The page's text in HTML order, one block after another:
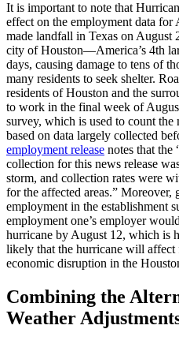
It is important to note that
effect on the employment data
made landfall in Texas on August
city of Houston—America’s 4th
days, causing damage to tens of
many residents to seek shelter.
residents of Houston and the
to work in the final week of
survey, which is used to count
based on data largely collected
employment release notes that the
collection for this news release
storm, and collection rates were
for the affected areas.”
employment in the establishment
employment one’s employer
hurricane by August 12, which is
likely that the hurricane will affect
economic disruption in the
Combining the
Weather